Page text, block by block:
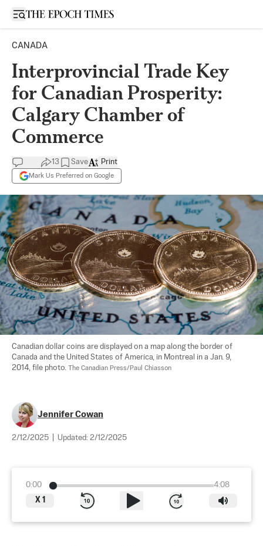
Open sidebar
CANADA
Interprovincial Trade Key
for Canadian Prosperity:
Calgary Chamber of
Commerce
13 Save
Mark Us Preferred on Google
Print
Canadian dollar coins are displayed on a map along the border of
Canada and the United States of America, in Montreal in a Jan. 9,
2014, file photo. The Canadian Press/Paul Chiasson
Jennifer Cowan
2/12/2025 Updated: 2/12/2025
0:00
4:08
X 1